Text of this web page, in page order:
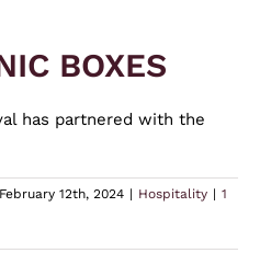
BOXES
has partnered with the
February 12th, 2024 | Hospitality | 1